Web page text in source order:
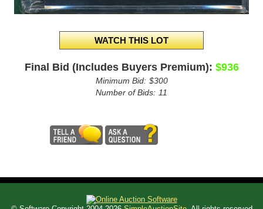
Final Bid (Includes Buyers Premium): $936
Minimum Bid: $300
Number of Bids: 11